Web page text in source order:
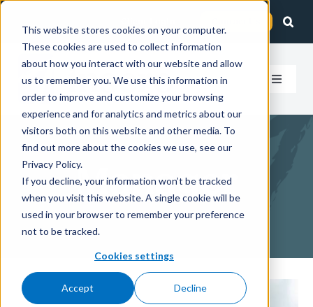
This website stores cookies on your computer.
These cookies are used to collect information
about how you interact with our website and allow
us to remember you. We use this information in
order to improve and customize your browsing
experience and for analytics and metrics about our
visitors both on this website and other media. To
find out more about the cookies we use, see our
Privacy Policy.
If you decline, your information won’t be tracked
when you visit this website. A single cookie will be
used in your browser to remember your preference
not to be tracked.
Cookies settings
Accept Decline
Skip
content
Toggle
How We Help
Who We Serve
Careers
Manager